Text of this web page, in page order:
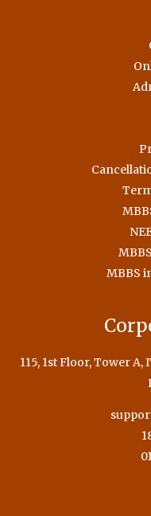
MBBS
115, 1st Floor, Tower A,